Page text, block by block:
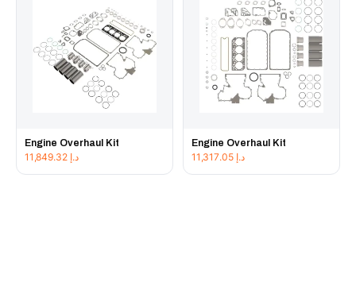
Engine Overhaul Kit
د.إ
Engine Overhaul Kit
د.إ